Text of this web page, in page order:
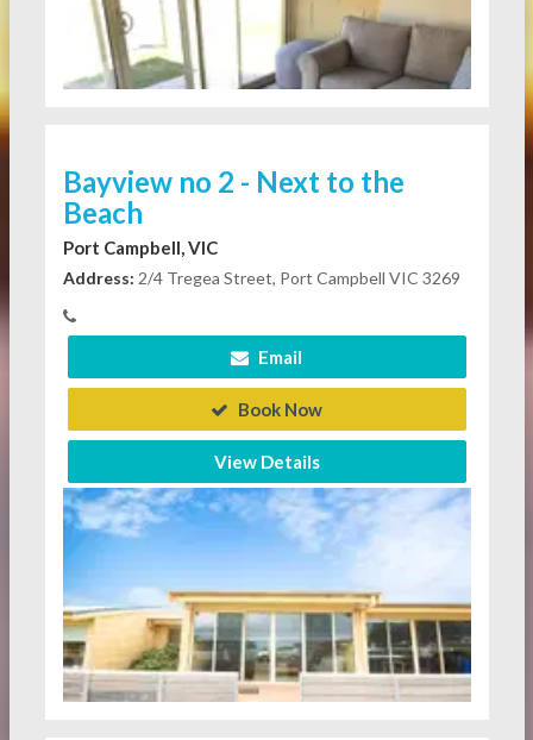
Bayview no 2 - Next to the
Beach
Port Campbell, VIC
Address: 2/4 Tregea Street, Port Campbell VIC 3269
Email
Book Now
View Details